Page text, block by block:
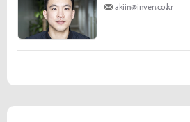
akiin@inven.co.kr